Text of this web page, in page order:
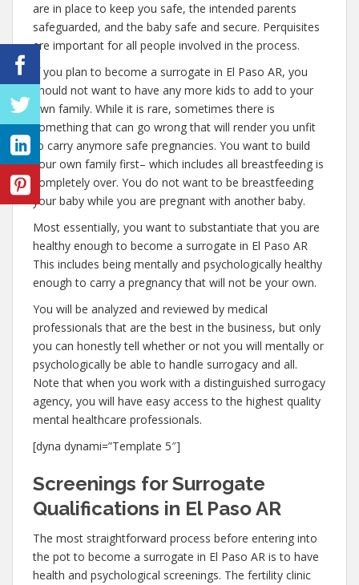
are in place to keep you safe, the intended parents
safeguarded, and the baby safe and secure. Perquisites
are important for all people involved in the process.
If you plan to become a surrogate in El Paso AR, you
should not want to have any more kids to add to your
own family. While it is rare, sometimes there is
something that can go wrong that will render you unfit
to carry anymore safe pregnancies. You want to build
your own family first– which includes all breastfeeding is
completely over. You do not want to be breastfeeding
your baby while you are pregnant with another baby.
Most essentially, you want to substantiate that you are
healthy enough to become a surrogate in El Paso AR
This includes being mentally and psychologically healthy
enough to carry a pregnancy that will not be your own.
You will be analyzed and reviewed by medical
professionals that are the best in the business, but only
you can honestly tell whether or not you will mentally or
psychologically be able to handle surrogacy and all.
Note that when you work with a distinguished surrogacy
agency, you will have easy access to the highest quality
mental healthcare professionals.
[dyna dynami=”Template 5″]
Screenings for Surrogate
Qualifications in El Paso AR
The most straightforward process before entering into
the pot to become a surrogate in El Paso AR is to have
health and psychological screenings. The fertility clinic